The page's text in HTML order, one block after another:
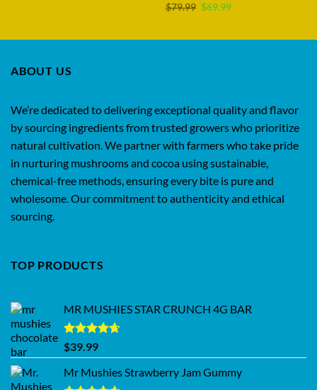
Rated
$79.99 Original
$69.99Current
ABOUT US
We’re dedicated to delivering exceptional quality and flavor
by sourcing ingredients from trusted growers who prioritize
natural cultivation. We partner with farmers who take pride
in nurturing mushrooms and cocoa using sustainable,
chemical-free methods, ensuring every bite is pure and
wholesome. Our commitment to authenticity and ethical
sourcing.
TOP PRODUCTS
MR MUSHIES STAR CRUNCH 4G BAR
Rated4.62
out of 5
$39.99
Mr Mushies Strawberry Jam Gummy